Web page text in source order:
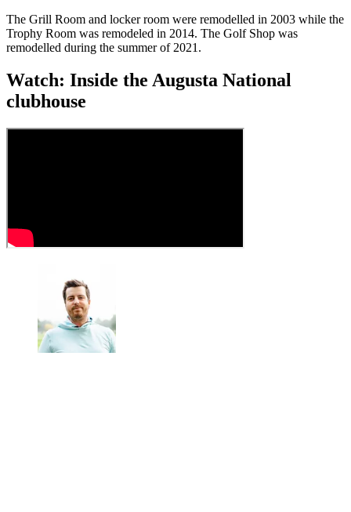
The Grill Room and locker room were remodelled in 2003 while the
Trophy Room was remodeled in 2014. The Golf Shop was
remodelled during the summer of 2021.
Watch: Inside the Augusta National
clubhouse